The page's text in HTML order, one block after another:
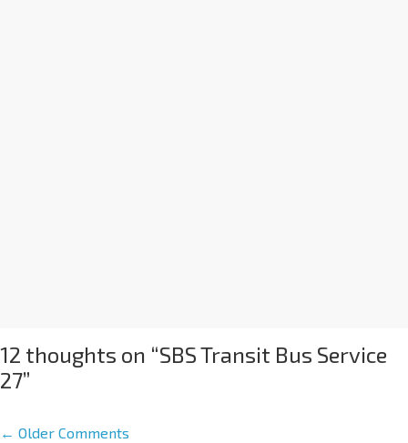
12 thoughts on “SBS Transit Bus Service
27”
← Older Comments